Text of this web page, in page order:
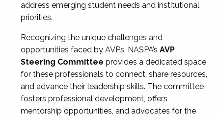
address emerging student needs and institutional
priorities.
Recognizing the unique challenges and
opportunities faced by AVPs, NASPA’s AVP
Steering Committee provides a dedicated space
for these professionals to connect, share resources,
and advance their leadership skills. The committee
fosters professional development, offers
mentorship opportunities, and advocates for the